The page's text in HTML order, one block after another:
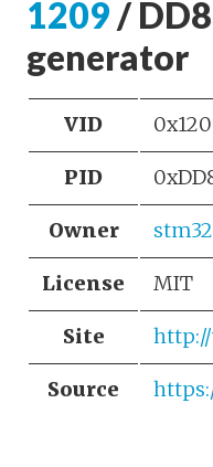
1209 /
generator
VID
PID
Owner
License MIT
Site
Source